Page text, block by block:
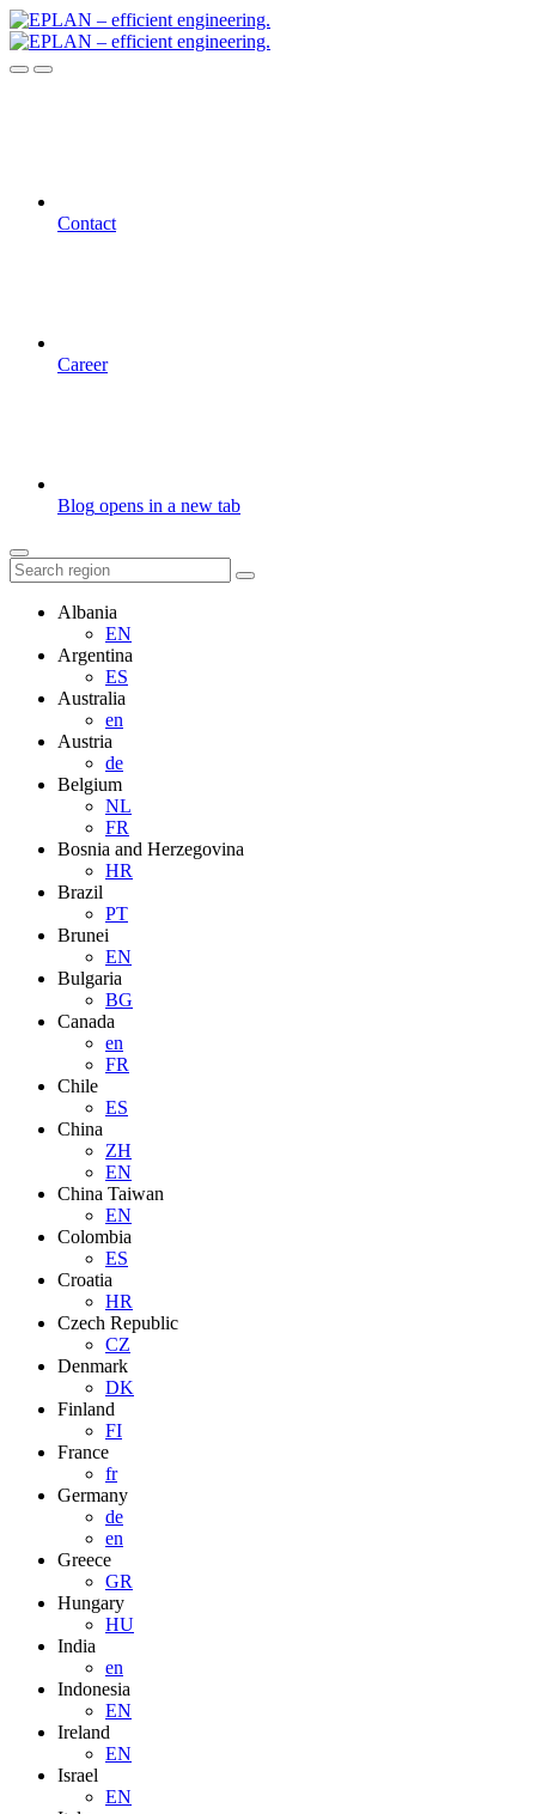
Contact
Career
Blog opens in a new tab
Albania
EN
Argentina
ES
Australia
en
Austria
de
Belgium
NL
FR
Bosnia and Herzegovina
HR
Brazil
PT
Brunei
EN
Bulgaria
BG
Canada
en
FR
Chile
ES
China
ZH
EN
China Taiwan
EN
Colombia
ES
Croatia
HR
Czech Republic
CZ
Denmark
DK
Finland
FI
France
fr
Germany
de
en
Greece
GR
Hungary
HU
India
en
Indonesia
EN
Ireland
EN
Israel
EN